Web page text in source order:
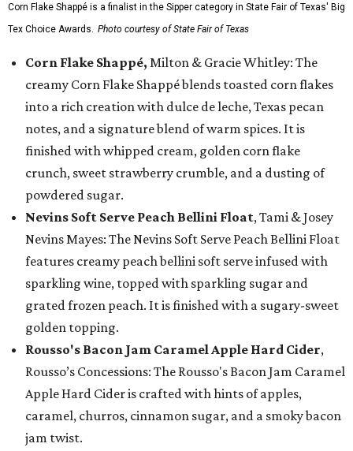
Corn Flake Shappé is a finalist in the Sipper category in State Fair of Texas' Big
Tex Choice Awards. Photo courtesy of State Fair of Texas
Corn Flake Shappé, Milton & Gracie Whitley: The
creamy Corn Flake Shappé blends toasted corn flakes
into a rich creation with dulce de leche, Texas pecan
notes, and a signature blend of warm spices. It is
finished with whipped cream, golden corn flake
crunch, sweet strawberry crumble, and a dusting of
powdered sugar.
Nevins Soft Serve Peach Bellini Float, Tami & Josey
Nevins Mayes: The Nevins Soft Serve Peach Bellini Float
features creamy peach bellini soft serve infused with
sparkling wine, topped with sparkling sugar and
grated frozen peach. It is finished with a sugary-sweet
golden topping.
Rousso's Bacon Jam Caramel Apple Hard Cider,
Rousso’s Concessions: The Rousso's Bacon Jam Caramel
Apple Hard Cider is crafted with hints of apples,
caramel, churros, cinnamon sugar, and a smoky bacon
jam twist.